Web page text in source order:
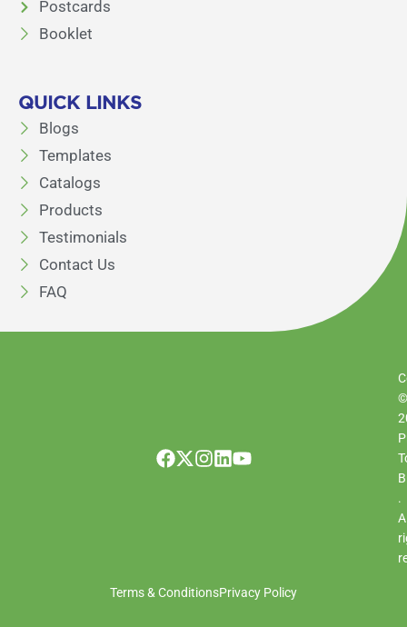
Postcards
Booklet
QUICK LINKS
Blogs
Templates
Catalogs
Products
Testimonials
Contact Us
FAQ
©
.
Terms & ConditionsPrivacy Policy